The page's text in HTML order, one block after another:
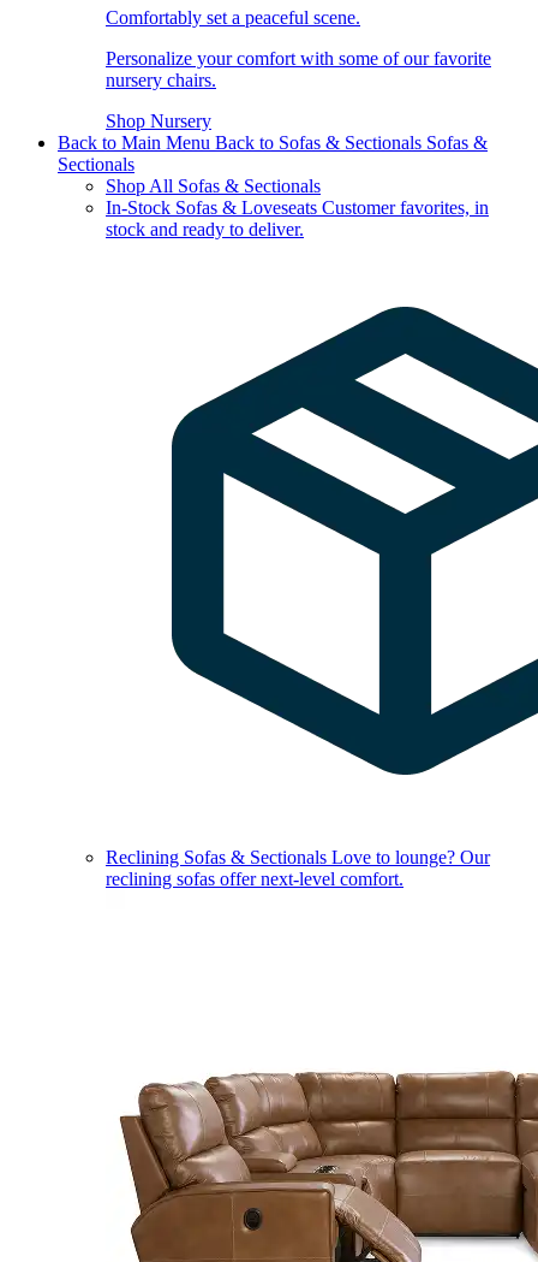
Comfortably set a peaceful scene.
Personalize your comfort with some of our favorite
nursery chairs.
Shop Nursery
Back to Main Menu Back to Sofas & Sectionals Sofas &
Sectionals
Shop All Sofas & Sectionals
In-Stock Sofas & Loveseats Customer favorites, in
stock and ready to deliver.
Reclining Sofas & Sectionals Love to lounge? Our
reclining sofas offer next-level comfort.